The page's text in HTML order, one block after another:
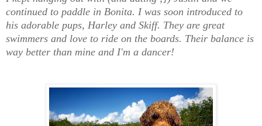
continued to paddle in Bonita. I was soon introduced to
his adorable pups, Harley and Skiff. They are great
swimmers and love to ride on the boards. Their balance is
way better than mine and I'm a dancer!